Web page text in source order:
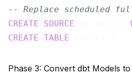
-- Replace scheduled
CREATE
SOURCE
CREATE TABLE
Phase 3: Convert dbt Models